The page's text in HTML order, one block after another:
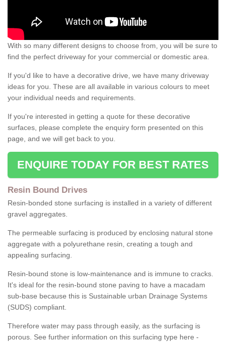
With so many different designs to choose from, you will be sure to
find the perfect driveway for your commercial or domestic area.
If you'd like to have a decorative drive, we have many driveway
ideas for you. These are all available in various colours to meet
your individual needs and requirements.
If you're interested in getting a quote for these decorative
surfaces, please complete the enquiry form presented on this
page, and we will get back to you.
ENQUIRE TODAY FOR BEST RATES
Resin Bound Drives
Resin-bonded stone surfacing is installed in a variety of different
gravel aggregates.
The permeable surfacing is produced by enclosing natural stone
aggregate with a polyurethane resin, creating a tough and
appealing surfacing.
Resin-bound stone is low-maintenance and is immune to cracks.
It's ideal for the resin-bound stone paving to have a macadam
sub-base because this is Sustainable urban Drainage Systems
(SUDS) compliant.
Therefore water may pass through easily, as the surfacing is
porous. See further information on this surfacing type here -